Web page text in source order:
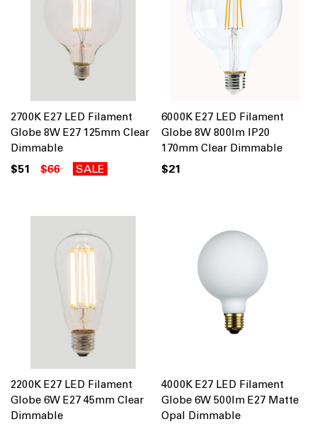
2700K E27 LED Filament
Globe 8W E27 125mm Clear
Dimmable
$51 $66 SALE
6000K E27 LED Filament
Globe 8W 800lm IP20
170mm Clear Dimmable
$21
2200K E27 LED Filament
Globe 6W E27 45mm Clear
Dimmable
4000K E27 LED Filament
Globe 6W 500lm E27 Matte
Opal Dimmable